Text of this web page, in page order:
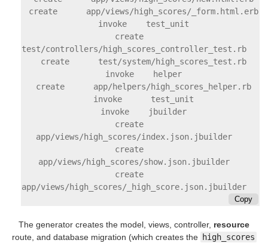
test/controllers/high_scores_controller_test.rb
app/views/high_scores/index.json.jbuilder
app/views/high_scores/show.json.jbuilder
Copy
The generator creates the model, views, controller, resource
route, and database migration (which creates the high_scores